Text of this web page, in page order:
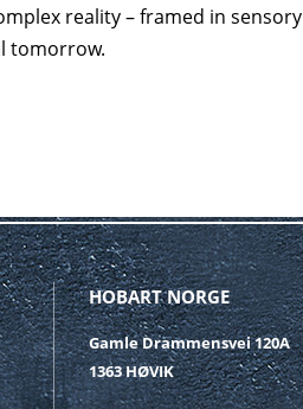
reality – framed in sensory
tomorrow.
HOBART NORGE
Gamle Drammensvei 120A
1363 HØVIK